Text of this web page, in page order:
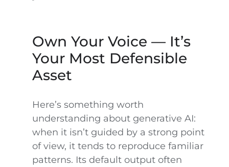
Own Your Voice — It’s
Your Most Defensible
Asset
Here’s something worth
understanding about generative AI:
when it isn’t guided by a strong point
of view, it tends to reproduce familiar
patterns. Its default output often